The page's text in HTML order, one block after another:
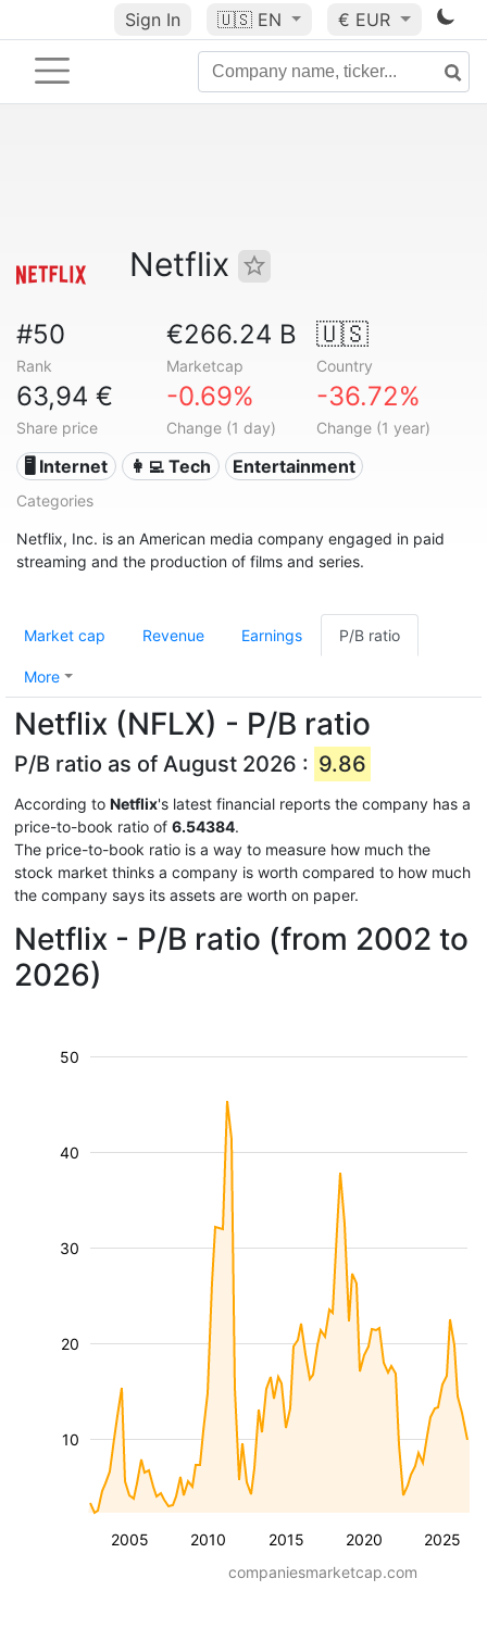
Sign In 🇺🇸 EN € EUR
Netflix
#50
Rank
€266.24 B
Marketcap
🇺🇸
Country
63,94 €
Share price
-0.69%
Change (1 day)
-36.72%
Change (1 year)
🖥️ Internet 👩‍💻 Tech Entertainment
Categories
Netflix, Inc. is an American media company engaged in paid
streaming and the production of films and series.
Market cap Revenue Earnings P/B ratio
More
Netflix (NFLX) - P/B ratio
P/B ratio as of August 2026 : 9.86
According to Netflix's latest financial reports the company has a
price-to-book ratio of 6.54384.
The price-to-book ratio is a way to measure how much the
stock market thinks a company is worth compared to how much
the company says its assets are worth on paper.
Netflix - P/B ratio (from 2002 to
2026)
2005 2010 2015 2020 2025
10
20
30
40
50
companiesmarketcap.com